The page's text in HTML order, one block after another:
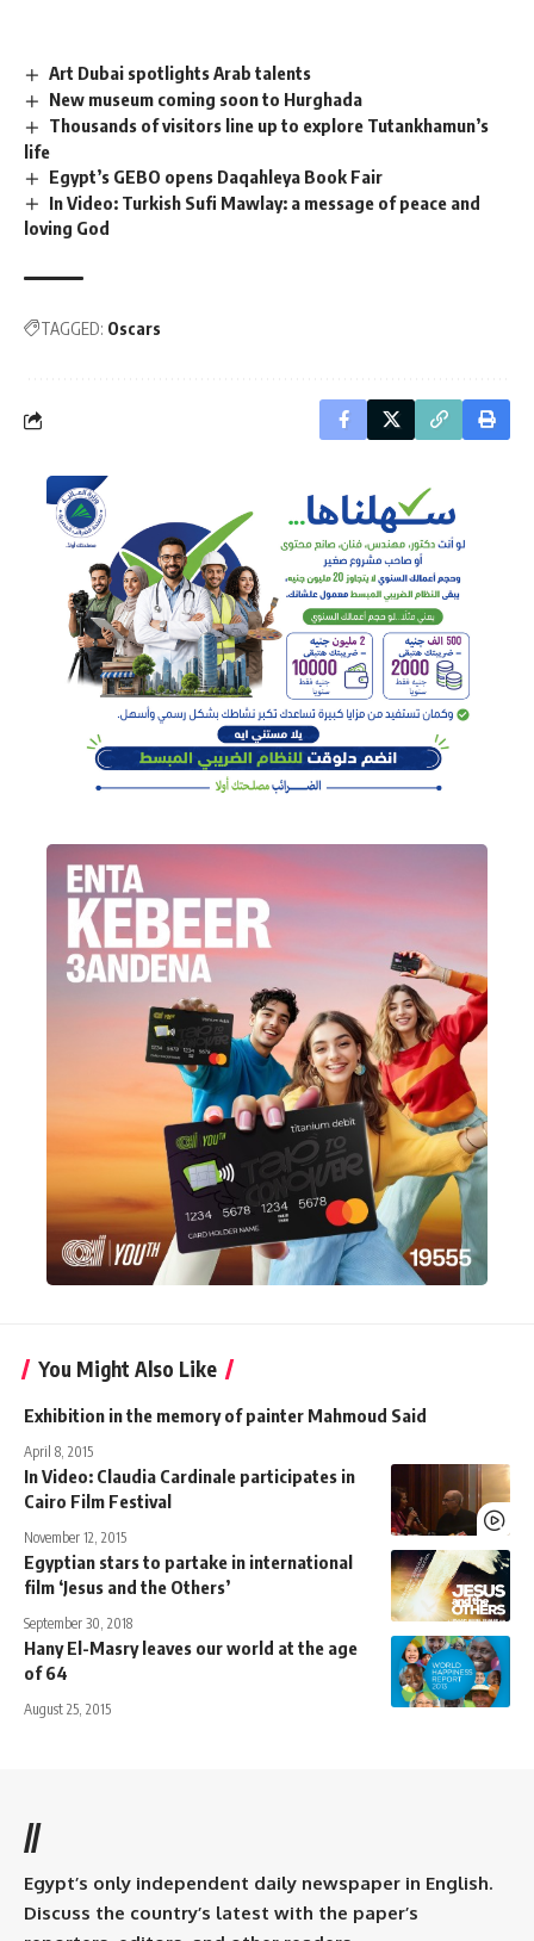
Art Dubai spotlights Arab talents
New museum coming soon to Hurghada
Thousands of visitors line up to explore Tutankhamun’s
life
Egypt’s GEBO opens Daqahleya Book Fair
In Video: Turkish Sufi Mawlay: a message of peace and
loving God
TAGGED: Oscars
You Might Also Like
Exhibition in the memory of painter Mahmoud Said
April 8, 2015
In Video: Claudia Cardinale participates in
Cairo Film Festival
November 12, 2015
Egyptian stars to partake in international
film ‘Jesus and the Others’
September 30, 2018
Hany El-Masry leaves our world at the age
of 64
August 25, 2015
//
Egypt’s only independent daily newspaper in English.
Discuss the country’s latest with the paper’s